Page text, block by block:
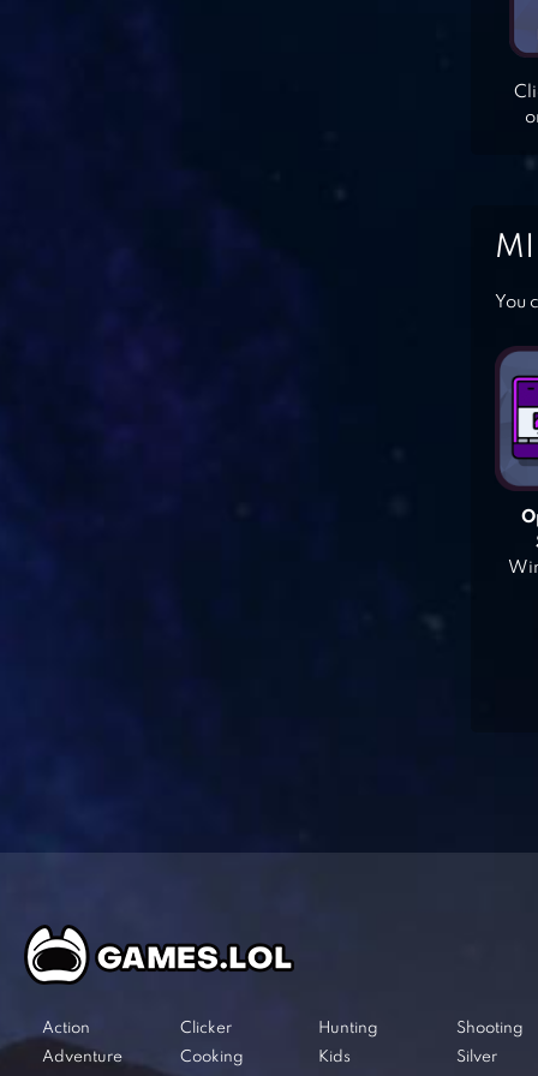
You
Action
Adventure
Clicker
Cooking
Hunting
Kids
Shooting
Silver